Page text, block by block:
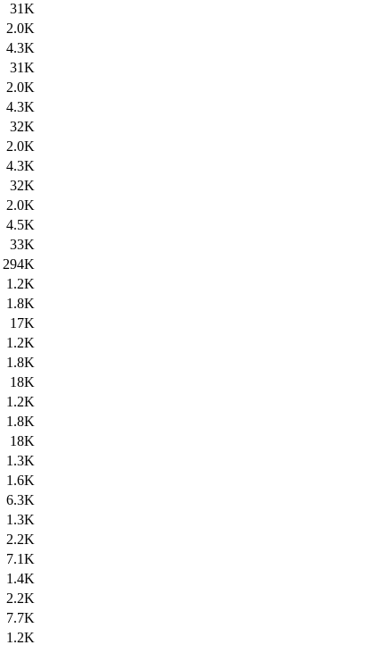
31K
2.0K
4.3K
31K
2.0K
4.3K
32K
2.0K
4.3K
32K
2.0K
4.5K
33K
294K
1.2K
1.8K
17K
1.2K
1.8K
18K
1.2K
1.8K
18K
1.3K
1.6K
6.3K
1.3K
2.2K
7.1K
1.4K
2.2K
7.7K
1.2K